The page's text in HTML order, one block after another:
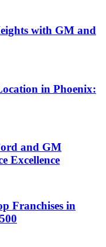
with GM and
in Phoenix:
and GM
Excellence
Franchises in